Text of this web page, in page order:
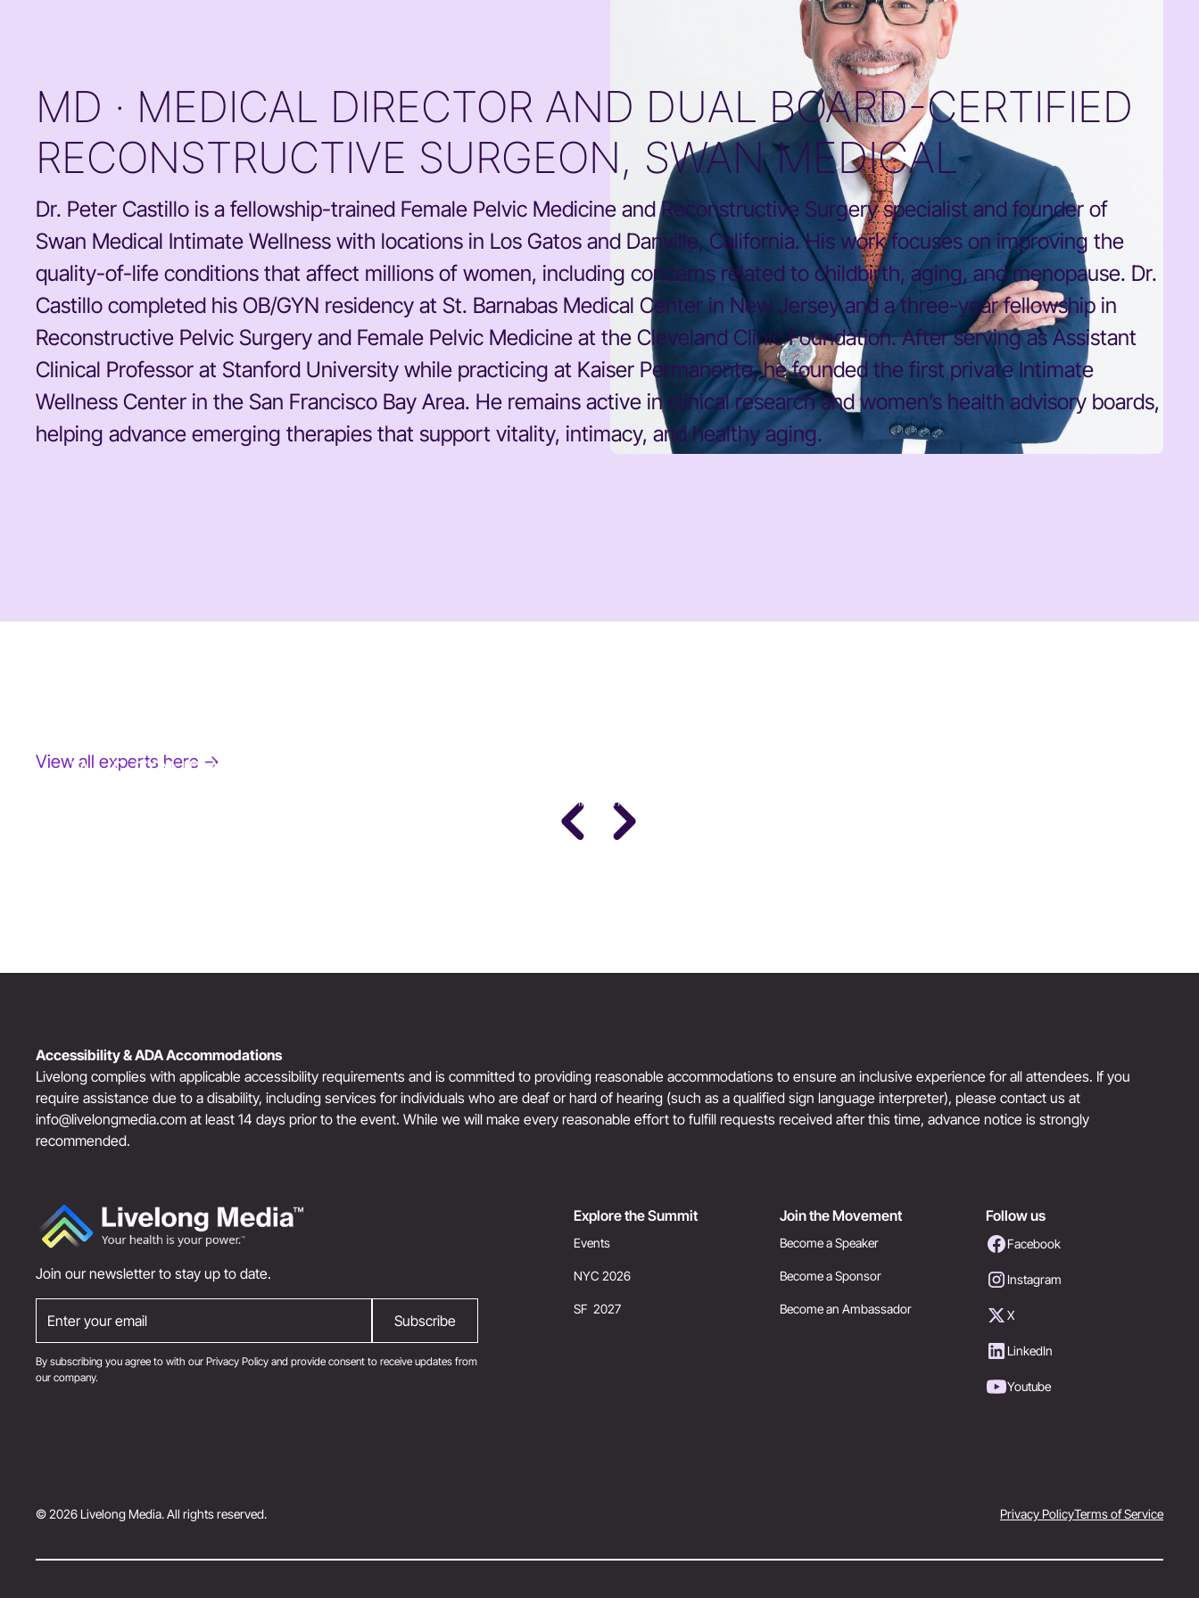
MD · MEDICAL DIRECTOR AND DUAL BOARD-CERTIFIED
RECONSTRUCTIVE SURGEON, SWAN MEDICAL
Dr. Peter Castillo is a fellowship-trained Female Pelvic Medicine and Reconstructive Surgery specialist and founder of
Swan Medical Intimate Wellness with locations in Los Gatos and Danville, California. His work focuses on improving the
quality-of-life conditions that affect millions of women, including concerns related to childbirth, aging, and menopause. Dr.
Castillo completed his OB/GYN residency at St. Barnabas Medical Center in New Jersey and a three-year fellowship in
Reconstructive Pelvic Surgery and Female Pelvic Medicine at the Cleveland Clinic Foundation. After serving as Assistant
Clinical Professor at Stanford University while practicing at Kaiser Permanente, he founded the first private Intimate
Wellness Center in the San Francisco Bay Area. He remains active in clinical research and women’s health advisory boards,
helping advance emerging therapies that support vitality, intimacy, and healthy aging.
JANE FONDA
PhD · Leading Expert in Women's Performance
Women’s Health & Performance
View all experts here →
Accessibility & ADA Accommodations
Livelong complies with applicable accessibility requirements and is committed to providing reasonable accommodations to ensure an inclusive experience for all attendees. If you
require assistance due to a disability, including services for individuals who are deaf or hard of hearing (such as a qualified sign language interpreter), please contact us at
info@livelongmedia.com at least 14 days prior to the event. While we will make every reasonable effort to fulfill requests received after this time, advance notice is strongly
recommended.
Join our newsletter to stay up to date.
By subscribing you agree to with our Privacy Policy and provide consent to receive updates from
our company.
Explore the Summit
Events
NYC 2026
SF 2027
Join the Movement
Become a Speaker
Become a Sponsor
Become an Ambassador
Follow us
Facebook
Instagram
X
LinkedIn
Youtube
© 2026 Livelong Media. All rights reserved. Privacy PolicyTerms of Service